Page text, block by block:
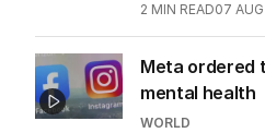
2 MIN READ07
Meta ordered
mental health
WORLD